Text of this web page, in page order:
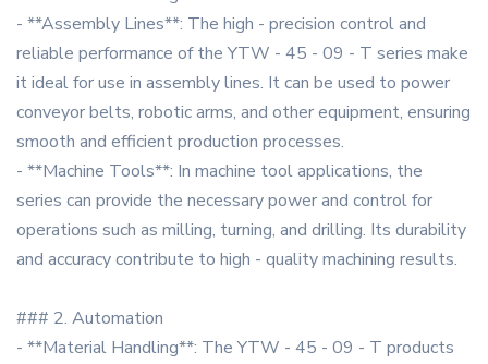
- **Assembly Lines**: The high - precision control and
reliable performance of the YTW - 45 - 09 - T series make
it ideal for use in assembly lines. It can be used to power
conveyor belts, robotic arms, and other equipment, ensuring
smooth and efficient production processes.
- **Machine Tools**: In machine tool applications, the
series can provide the necessary power and control for
operations such as milling, turning, and drilling. Its durability
and accuracy contribute to high - quality machining results.
### 2. Automation
- **Material Handling**: The YTW - 45 - 09 - T products